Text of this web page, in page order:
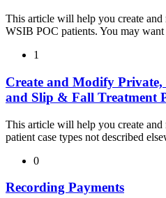
This article will help you create
WSIB POC patients. You may want
1
Create and Modify
and Slip & Fall Treatment
This article will help you create
patient case types not described
0
Recording Payments